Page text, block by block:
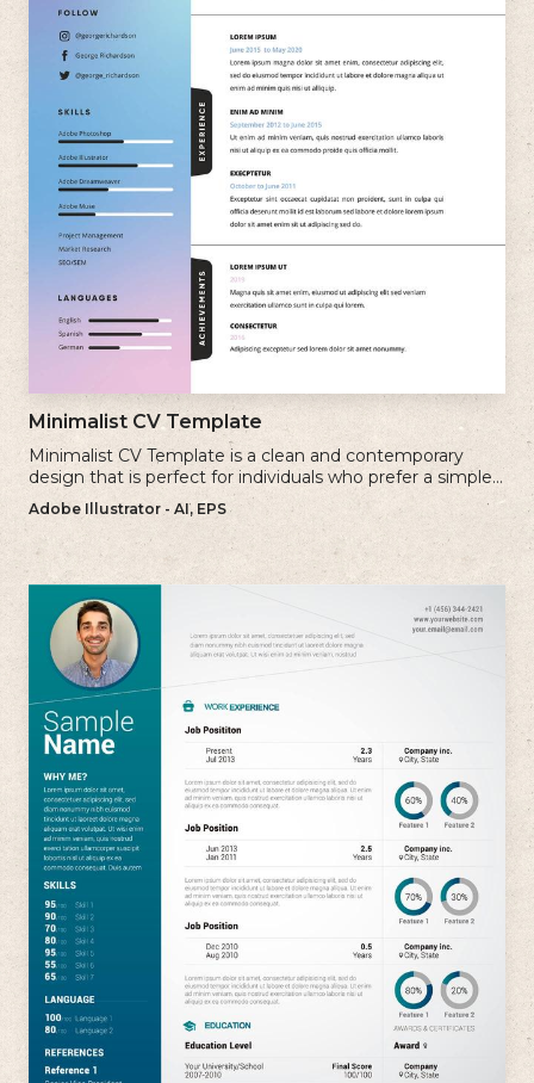
Minimalist CV Template
Minimalist CV Template is a clean and contemporary
design that is perfect for individuals who prefer a simple
and uncluttered approach to their resume.
Adobe Illustrator - AI, EPS